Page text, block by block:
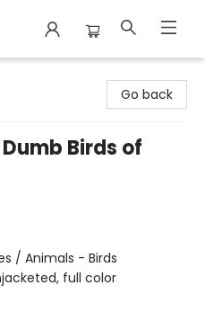
Go back
Birds of
/ Animals - Birds
full color